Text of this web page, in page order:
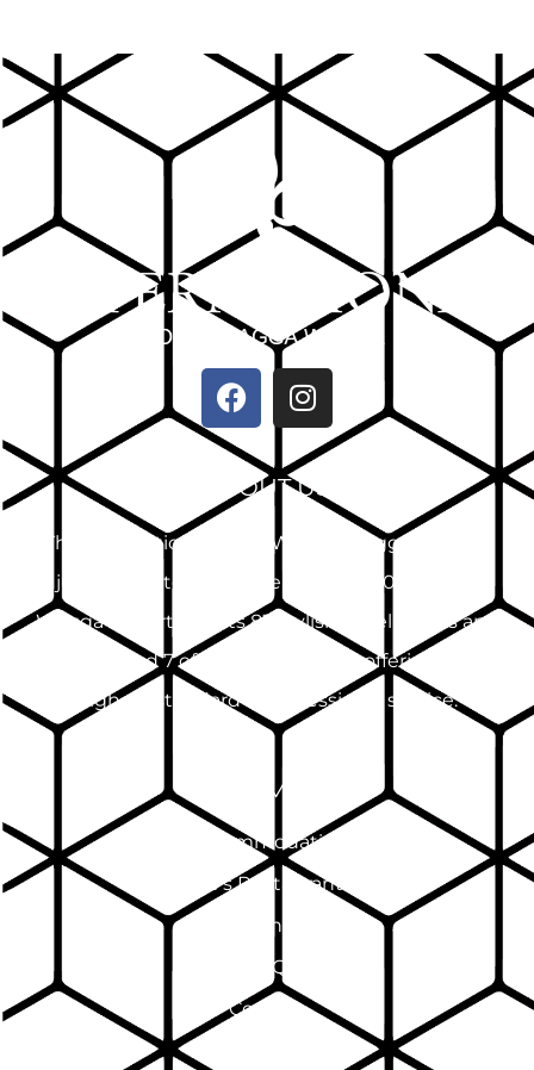
ABOUT US
The International Hotel Wagga Wagga, located
just 2 minutes from the CBD and 10km from
Wagga Airport, boasts 83 stylish hotel rooms and
suites and 7 offsite apartments, offering the
highest standard of professional service.
SITEMAP
Accommodation
Pinnacle's Restaurant & Bar
Events
FAQ
Contact